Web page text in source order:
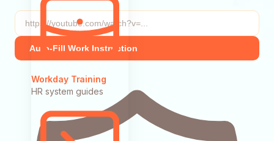
Workday Training
HR system guides
Auto-Fill Work Instruction